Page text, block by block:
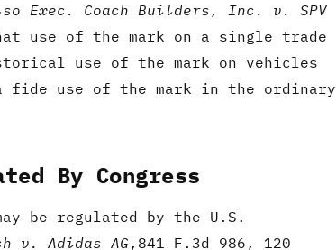
Exec. Coach Builders, Inc. v. SPV
use of the mark on a single trade
use of the mark on vehicles
fide use of the mark in the ordinary
By Congress
be regulated by the U.S.
v. Adidas AG ,841 F.3d 986, 120